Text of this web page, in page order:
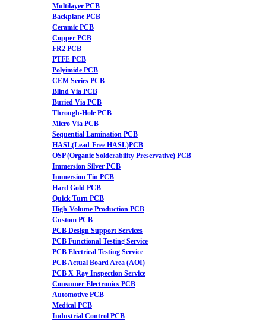
Multilayer PCB
Backplane PCB
Ceramic PCB
Copper PCB
FR2 PCB
PTFE PCB
Polyimide PCB
CEM Series PCB
Blind Via PCB
Buried Via PCB
Through-Hole PCB
Micro Via PCB
Sequential Lamination PCB
HASL(Lead-Free HASL)PCB
OSP (Organic Solderability Preservative) PCB
Immersion Silver PCB
Immersion Tin PCB
Hard Gold PCB
Quick Turn PCB
High-Volume Production PCB
Custom PCB
PCB Design Support Services
PCB Functional Testing Service
PCB Electrical Testing Service
PCB Actual Board Area (AOI)
PCB X-Ray Inspection Service
Consumer Electronics PCB
Automotive PCB
Medical PCB
Industrial Control PCB